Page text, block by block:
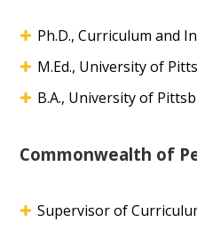
Ph.D., Curriculum and
M.Ed., University of
B.A., University of
Commonwealth of
Supervisor of